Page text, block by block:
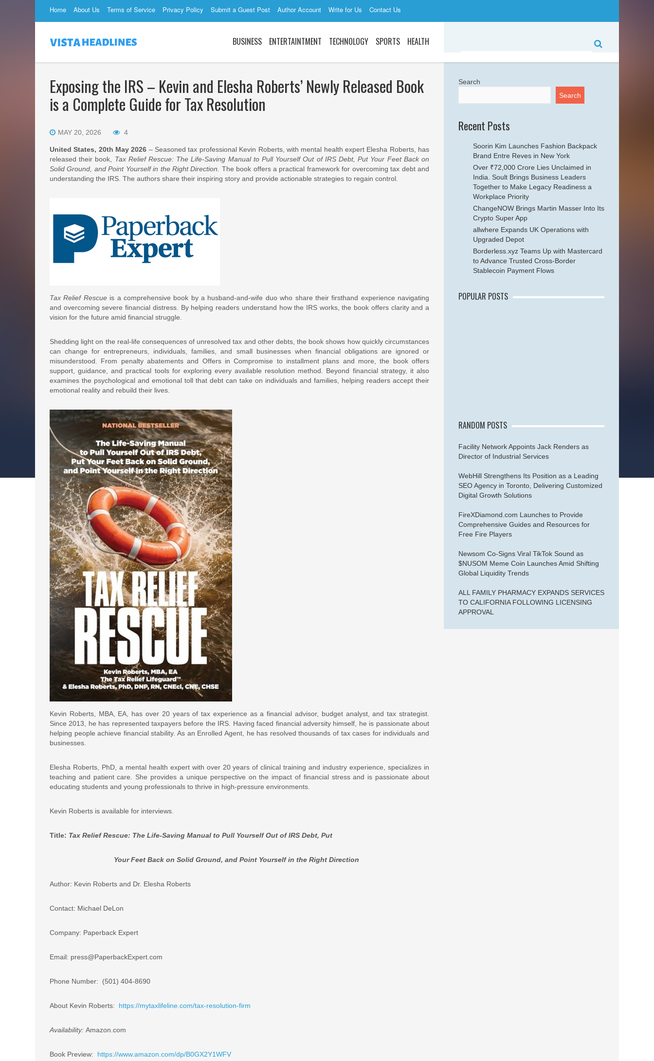
Home About Us Terms of Service Privacy Policy Submit a Guest Post Author Account Write for Us Contact Us
BUSINESS ENTERTAINTMENT TECHNOLOGY SPORTS HEALTH
Exposing the IRS – Kevin and Elesha Roberts’ Newly Released Book
is a Complete Guide for Tax Resolution
MAY 20, 2026 4
United States, 20th May 2026 – Seasoned tax professional Kevin Roberts, with mental health expert Elesha Roberts, has
released their book, Tax Relief Rescue: The Life-Saving Manual to Pull Yourself Out of IRS Debt, Put Your Feet Back on
Solid Ground, and Point Yourself in the Right Direction.
The book offers a practical framework for overcoming tax debt and
understanding the IRS. The authors share their inspiring story and provide actionable strategies to regain control.
Tax Relief Rescueis a comprehensive book by a husband-and-wife duo who share their firsthand experience navigating
and overcoming severe financial distress. By helping readers understand how the IRS works, the book offers clarity and a
vision for the future amid financial struggle.
Shedding light on the real-life consequences of unresolved tax and other debts, the book shows how quickly circumstances
can change for entrepreneurs, individuals, families, and small businesses when financial obligations are ignored or
misunderstood. From penalty abatements and Offers in Compromise to installment plans and more, the book offers
support, guidance, and practical tools for exploring every available resolution method. Beyond financial strategy, it also
examines the psychological and emotional toll that debt can take on individuals and families, helping readers accept their
emotional reality and rebuild their lives.
Kevin Roberts, MBA, EA, has over 20 years of tax experience as a financial advisor, budget analyst, and tax strategist.
Since 2013, he has represented taxpayers before the IRS. Having faced financial adversity himself, he is passionate about
helping people achieve financial stability. As an Enrolled Agent, he has resolved thousands of tax cases for individuals and
businesses.
Elesha Roberts, PhD, a mental health expert with over 20 years of clinical training and industry experience, specializes in
teaching and patient care. She provides a unique perspective on the impact of financial stress and is passionate about
educating students and young professionals to thrive in high-pressure environments.
Kevin Roberts is available for interviews.
Title: Tax Relief Rescue: The Life-Saving Manual to Pull Yourself Out of IRS Debt, Put
Your Feet Back on Solid Ground, and Point Yourself in the Right Direction
Author: Kevin Roberts and Dr. Elesha Roberts
Contact: Michael DeLon
Company: Paperback Expert
Email: press@PaperbackExpert.com
Phone Number: (501) 404-8690
About Kevin Roberts: https://mytaxlifeline.com/tax-resolution-firm
Availability: Amazon.com
Book Preview: https://www.amazon.com/dp/B0GX2Y1WFV
Search
Search
Recent Posts
Soorin Kim Launches Fashion Backpack
Brand Entre Reves in New York
Over ₹72,000 Crore Lies Unclaimed in
India. Soult Brings Business Leaders
Together to Make Legacy Readiness a
Workplace Priority
ChangeNOW Brings Martin Masser Into Its
Crypto Super App
allwhere Expands UK Operations with
Upgraded Depot
Borderless.xyz Teams Up with Mastercard
to Advance Trusted Cross-Border
Stablecoin Payment Flows
POPULAR POSTS
RANDOM POSTS
Facility Network Appoints Jack Renders as
Director of Industrial Services
WebHill Strengthens Its Position as a Leading
SEO Agency in Toronto, Delivering Customized
Digital Growth Solutions
FireXDiamond.com Launches to Provide
Comprehensive Guides and Resources for
Free Fire Players
Newsom Co-Signs Viral TikTok Sound as
$NUSOM Meme Coin Launches Amid Shifting
Global Liquidity Trends
ALL FAMILY PHARMACY EXPANDS SERVICES
TO CALIFORNIA FOLLOWING LICENSING
APPROVAL